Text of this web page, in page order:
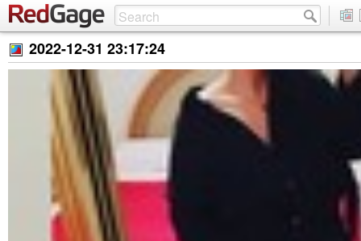
2022-12-31 23:17:24